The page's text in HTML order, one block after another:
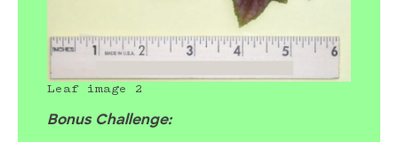
Leaf image 2
Bonus Challenge: